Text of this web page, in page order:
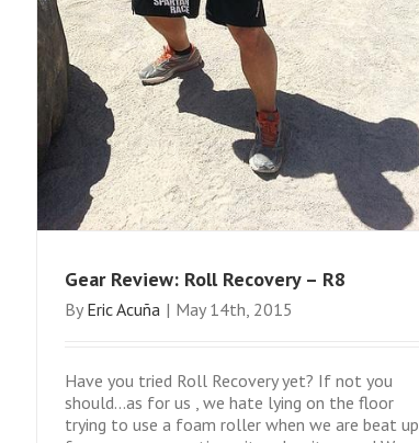
Gear Review: Roll Recovery – R8
By Eric Acuña | May 14th, 2015
Have you tried Roll Recovery yet? If not you
should...as for us , we hate lying on the floor
trying to use a foam roller when we are beat up